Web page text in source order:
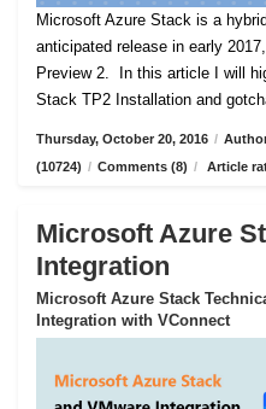
Microsoft Azure Stack is a
anticipated release in early
Preview 2.
In this article I will
Stack TP2 Installation and
Thursday, October 20, 2016 /
(10724) / Comments (8) / Article
Microsoft Azure
Integration
Microsoft Azure Stack
Integration with VConnect